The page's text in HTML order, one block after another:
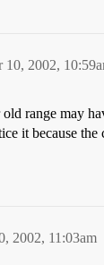
10, 2002,
range may
it because
2002, 11:03am